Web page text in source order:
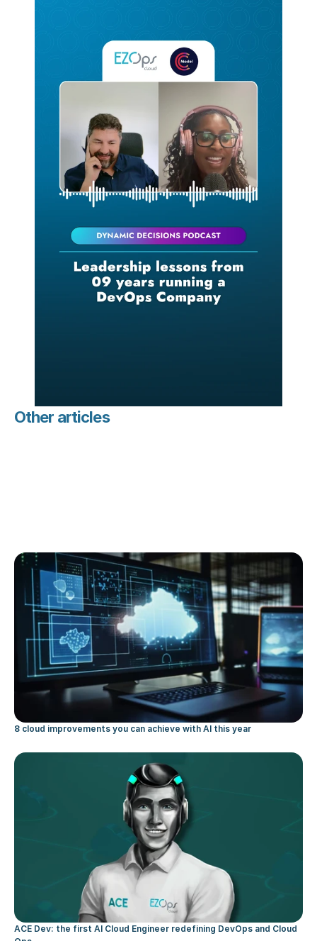
Other articles
8 cloud improvements you can achieve with AI this year
ACE Dev: the first AI Cloud Engineer redefining DevOps and Cloud